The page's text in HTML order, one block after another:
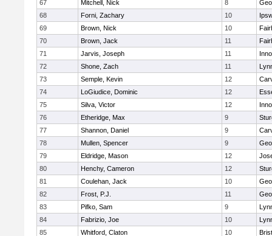
67
Mitchell, Nick 8
68
Forni, Zachary 10
69
Brown, Nick 10
70
Brown, Jack 11
71
Jarvis, Joseph 11
72
Shone, Zach 11
73
Semple, Kevin 12
74
LoGiudice, Dominic 12
75
Silva, Victor 12
76
Etheridge, Max 9
77
Shannon, Daniel 9
78
Mullen, Spencer 9
79
Eldridge, Mason 12
80
Henchy, Cameron 12
81
Coulehan, Jack 10
82
Frost, P.J. 11
83
Pifko, Sam 9
84
Fabrizio, Joe 10
85
Whitford, Claton 10